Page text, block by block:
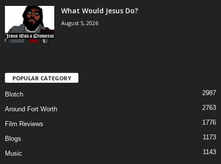
What Would Jesus Do?
August 5, 2026
POPULAR CATEGORY
Blotch 2987
Around Fort Worth 2763
Film Reviews 1776
Blogs 1173
Music
1143